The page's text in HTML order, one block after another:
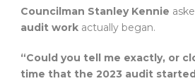
Councilman Stanley Kennie
audit work actually began.
“Could you tell me exactly, or
time that the 2023 audit